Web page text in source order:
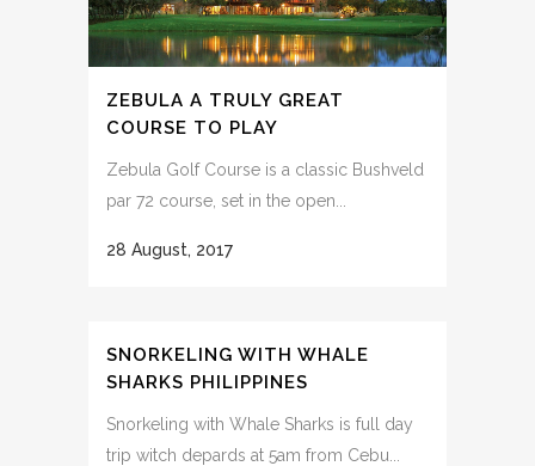
ZEBULA A TRULY GREAT
COURSE TO PLAY
Zebula Golf Course is a classic Bushveld
par 72 course, set in the open...
28 August, 2017
SNORKELING WITH WHALE
SHARKS PHILIPPINES
Snorkeling with Whale Sharks is full day
trip witch depards at 5am from Cebu...